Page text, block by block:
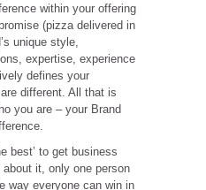
within your offering
(pizza delivered in
unique style,
expertise, experience
defines your
different. All that is
you are – your Brand
best’ to get business
it, only one person
way everyone can win in